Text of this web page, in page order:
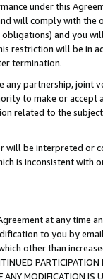
under this
will comply with
and you
restriction will be
termination.
partnership, joint
to make or
related to the
be interpreted or
is inconsistent with
at any time
to you by
other than
PARTICIPATION
MODIFICATION